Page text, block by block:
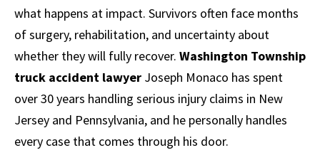
what happens at impact. Survivors often face months
of surgery, rehabilitation, and uncertainty about
whether they will fully recover. Washington Township
truck accident lawyer Joseph Monaco has spent
over 30 years handling serious injury claims in New
Jersey and Pennsylvania, and he personally handles
every case that comes through his door.